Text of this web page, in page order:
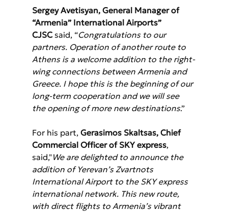
Sergey Avetisyan, General Manager of
“Armenia” International Airports”
CJSC said, “Congratulations to our
partners. Operation of another route to
Athens is a welcome addition to the right-
wing connections between Armenia and
Greece. I hope this is the beginning of our
long-term cooperation and we will see
the opening of more new destinations.”
For his part, Gerasimos Skaltsas, Chief
Commercial Officer of SKY express,
said,"We are delighted to announce the
addition of Yerevan’s Zvartnots
International Airport to the SKY express
international network. This new route,
with direct flights to Armenia’s vibrant